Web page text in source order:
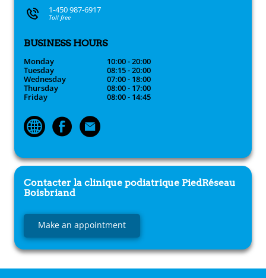
1-450 987-6917
Toll free
BUSINESS HOURS
Monday
10:00 - 20:00
Tuesday
08:15 - 20:00
Wednesday
07:00 - 18:00
Thursday
08:00 - 17:00
Friday
08:00 - 14:45
Contacter la clinique podiatrique PiedRéseau
Boisbriand
Make an appointment